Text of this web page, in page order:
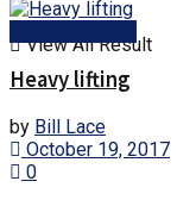
View All Result
Heavy lifting
by Bill Lace
October 19, 2017
0